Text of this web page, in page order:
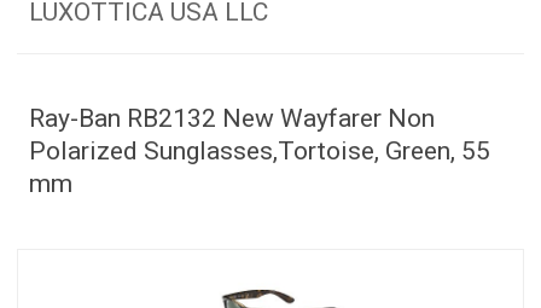
LUXOTTICA USA LLC
Ray-Ban RB2132 New Wayfarer Non
Polarized Sunglasses,Tortoise, Green, 55
mm